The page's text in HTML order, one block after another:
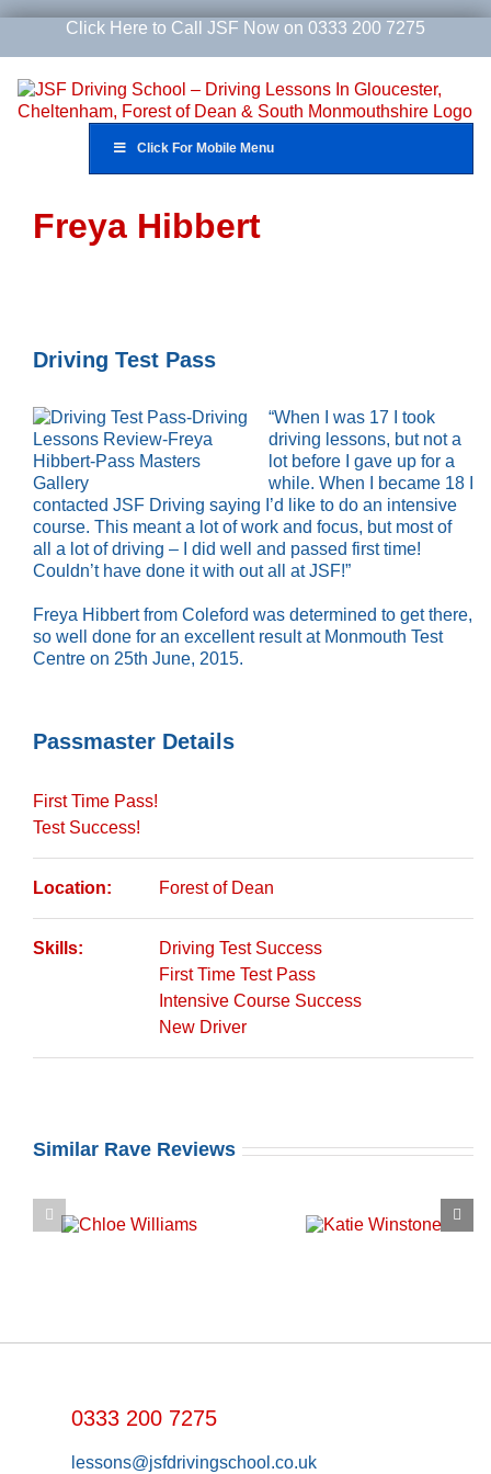
Skip
content
Click Here to Call JSF Now on 0333 200 7275
Click For Mobile Menu
Freya Hibbert
Driving Test Pass
“When I was 17 I took
driving lessons, but not a
lot before I gave up for a
while. When I became 18 I
contacted JSF Driving saying I’d like to do an intensive
course. This meant a lot of work and focus, but most of
all a lot of driving – I did well and passed first time!
Couldn’t have done it with out all at JSF!”
Freya Hibbert from Coleford was determined to get there,
so well done for an excellent result at Monmouth Test
Centre on 25th June, 2015.
Passmaster Details
First Time Pass!
Test Success!
Location: Forest of Dean
Skills:
Driving Test Success
First Time Test Pass
Intensive Course Success
New Driver
Similar Rave Reviews
0333 200 7275
lessons@jsfdrivingschool.co.uk